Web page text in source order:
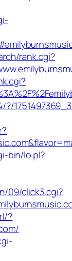
rank.cgi?
bin/lo.pl?
09/click3.cgi?
?